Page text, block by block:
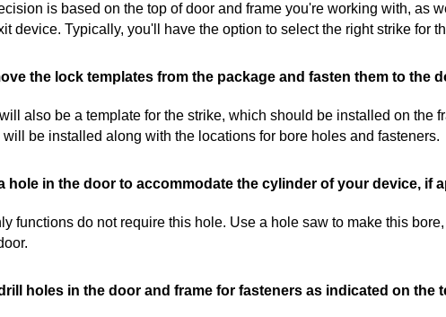
is based on the top of door and frame you're working with, as
device. Typically, you'll have the option to select the right strike for
the lock templates from the package and fasten them to the
also be a template for the strike, which should be installed on the
be installed along with the locations for bore holes and fasteners.
hole in the door to accommodate the cylinder of your device, if
functions do not require this hole. Use a hole saw to make this
holes in the door and frame for fasteners as indicated on the